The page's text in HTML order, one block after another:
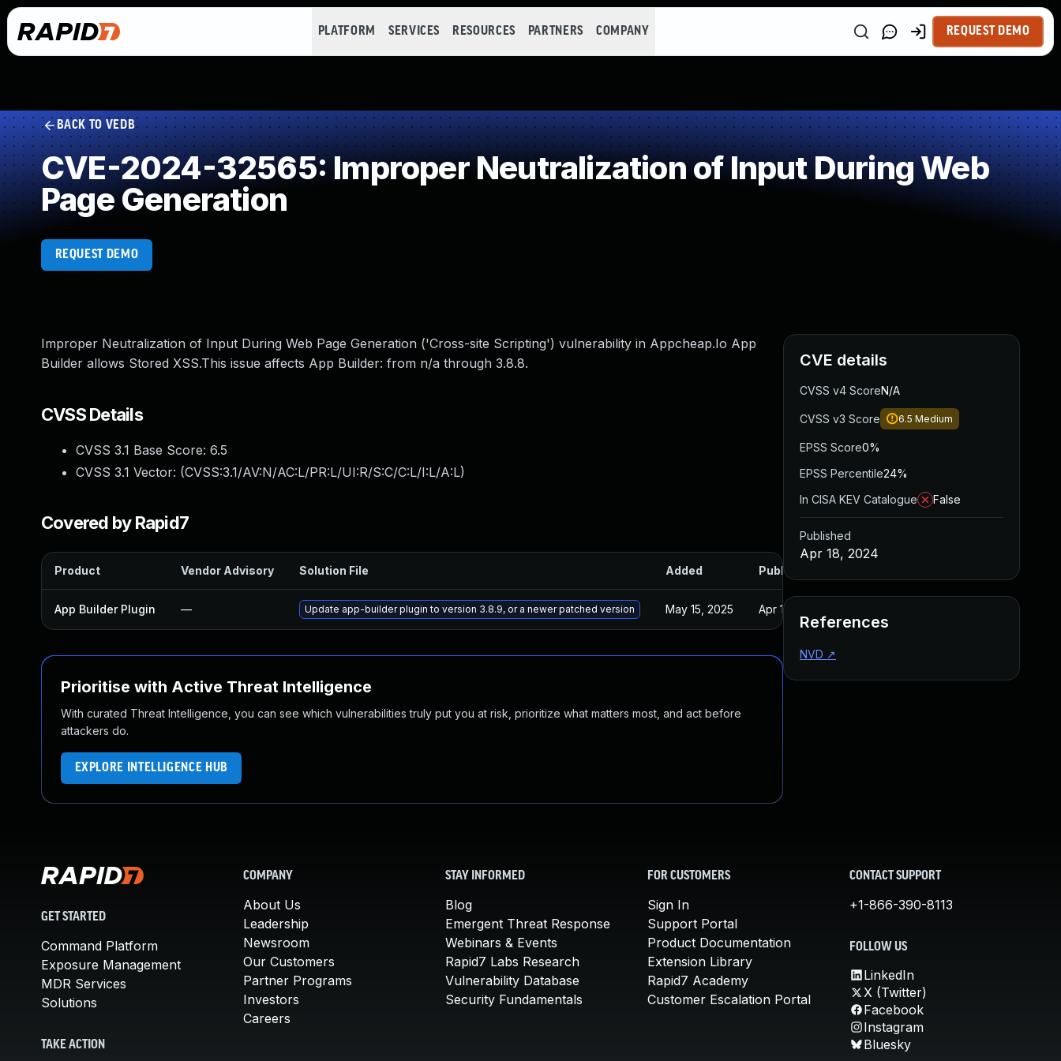
PLATFORM SERVICES RESOURCES PARTNERS COMPANY REQUEST DEMO
BACK TO VEDB
CVE-2024-32565: Improper Neutralization of Input During Web
Page Generation
REQUEST DEMO
Improper Neutralization of Input During Web Page Generation ('Cross-site Scripting') vulnerability in Appcheap.Io App
Builder allows Stored XSS.This issue affects App Builder: from n/a through 3.8.8.
CVSS Details
CVSS 3.1 Base Score: 6.5
CVSS 3.1 Vector: (CVSS:3.1/AV:N/AC:L/PR:L/UI:R/S:C/C:L/I:L/A:L)
Covered by Rapid7
Product Vendor Advisory Solution File Added Published
App Builder Plugin — Update app-builder plugin to version 3.8.9, or a newer patched version May 15, 2025 Apr 16, 2024
Prioritise with Active Threat Intelligence
With curated Threat Intelligence, you can see which vulnerabilities truly put you at risk, prioritize what matters most, and act before
attackers do.
EXPLORE INTELLIGENCE HUB
CVE details
CVSS v4 ScoreN/A
CVSS v3 Score 6.5 Medium
EPSS Score0%
EPSS Percentile24%
In CISA KEV Catalogue
False
Published
Apr 18, 2024
References
NVD ↗
GET STARTED
Command Platform
Exposure Management
MDR Services
Solutions
TAKE ACTION
COMPANY
About Us
Leadership
Newsroom
Our Customers
Partner Programs
Investors
Careers
STAY INFORMED
Blog
Emergent Threat Response
Webinars & Events
Rapid7 Labs Research
Vulnerability Database
Security Fundamentals
FOR CUSTOMERS
Sign In
Support Portal
Product Documentation
Extension Library
Rapid7 Academy
Customer Escalation Portal
CONTACT SUPPORT
+1-866-390-8113
FOLLOW US
LinkedIn
X (Twitter)
Facebook
Instagram
Bluesky